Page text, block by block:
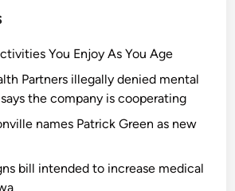
You Enjoy As You Age
Partners illegally denied mental
the company is cooperating
names Patrick Green as new
bill intended to increase medical